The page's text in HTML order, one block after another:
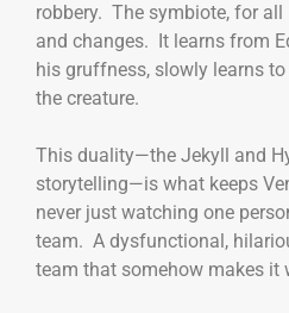
robbery. The symbiote, for
and changes. It learns from
his gruffness, slowly learns
the creature.
This duality—the Jekyll and
storytelling—is what keeps
never just watching one
team. A dysfunctional,
team that somehow makes it